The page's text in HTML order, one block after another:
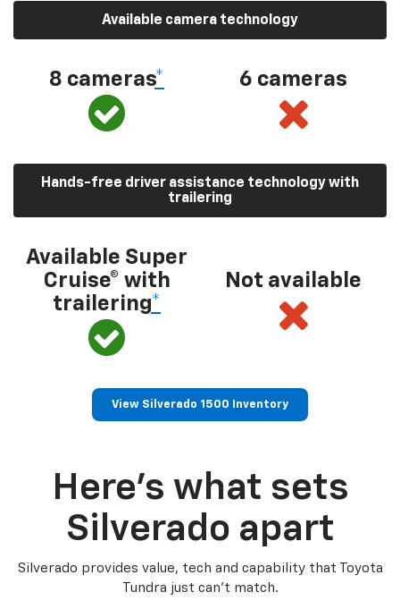
Available camera technology
8 cameras* 6 cameras
Hands-free driver assistance technology with
trailering
Available Super
Cruise® with
trailering*
Not available
View Silverado 1500 Inventory
Here’s what sets
Silverado apart
Silverado provides value, tech and capability that Toyota
Tundra just can’t match.